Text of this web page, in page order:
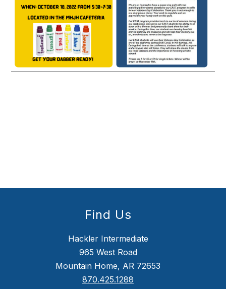
Find Us
Hackler Intermediate
965 West Road
Mountain Home, AR 72653
870.425.1288